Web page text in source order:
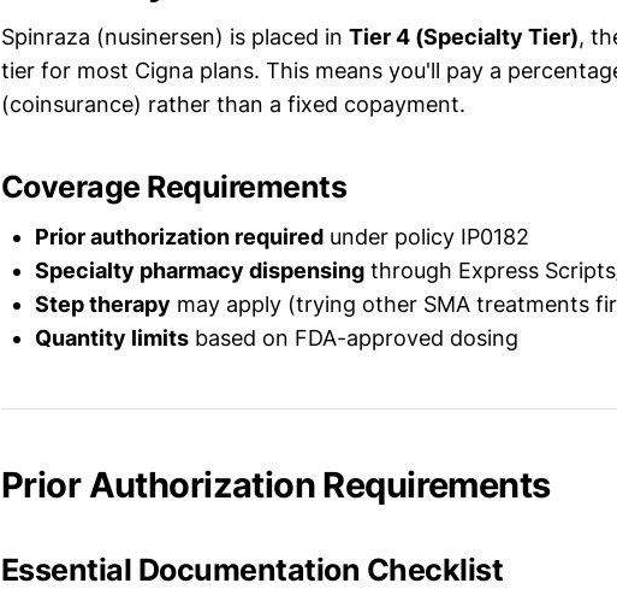
Spinraza (nusinersen) is placed in Tier 4 (Specialty Tier),
tier for most Cigna plans. This means you'll pay a
(coinsurance) rather than a fixed copayment.
Coverage Requirements
Prior authorization required under policy IP0182
Specialty pharmacy dispensing through Express
Step therapy may apply (trying other SMA treatments
Quantity limits based on FDA-approved dosing
Prior Authorization Requirements
Essential Documentation Checklist